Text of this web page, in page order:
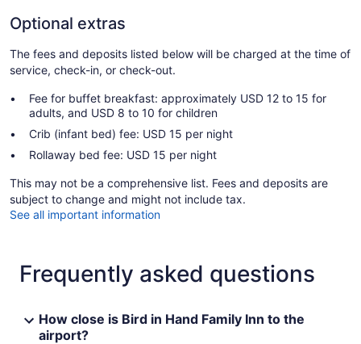
Optional extras
The fees and deposits listed below will be charged at the time of
service, check-in, or check-out.
Fee for buffet breakfast: approximately USD 12 to 15 for
adults, and USD 8 to 10 for children
Crib (infant bed) fee: USD 15 per night
Rollaway bed fee: USD 15 per night
This may not be a comprehensive list. Fees and deposits are
subject to change and might not include tax.
See all important information
Frequently asked questions
How close is Bird in Hand Family Inn to the
airport?